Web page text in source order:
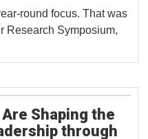
round focus. That was
Research Symposium,
Shaping the
through